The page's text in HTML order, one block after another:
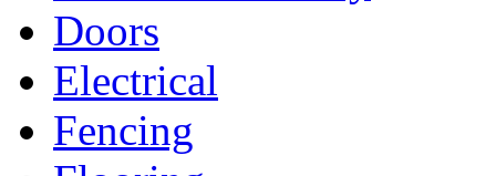
Doors
Electrical
Fencing